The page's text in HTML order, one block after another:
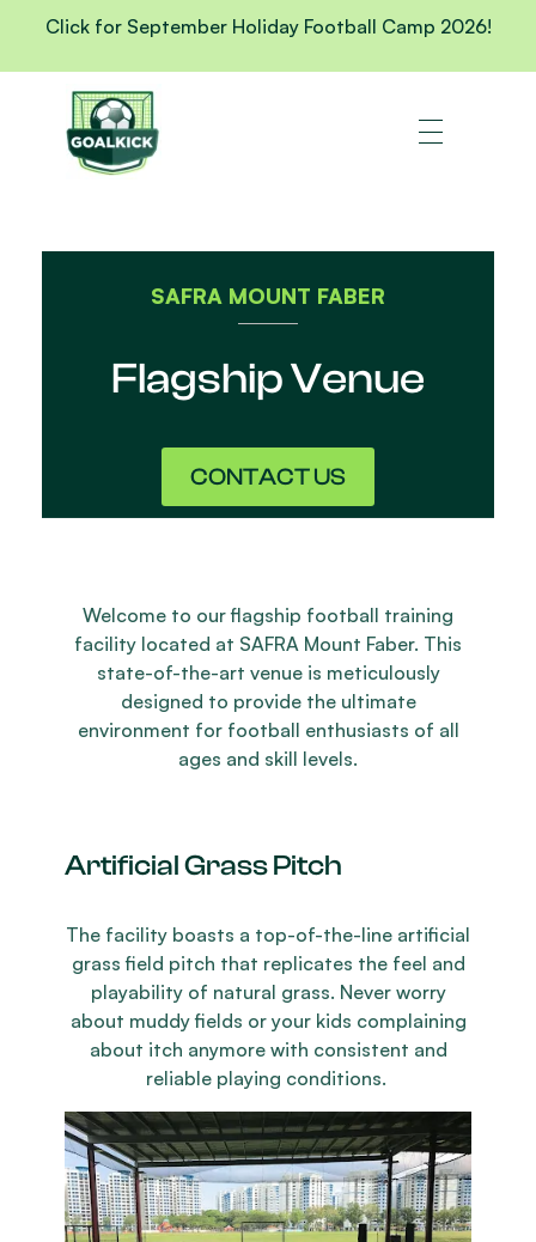
Click for September Holiday Football Camp 2026!
SAFRA MOUNT FABER
Flagship Venue
CONTACT US
Welcome to our flagship football training
facility located at SAFRA Mount Faber. This
state-of-the-art venue is meticulously
designed to provide the ultimate
environment for football enthusiasts of all
ages and skill levels.
Artificial Grass Pitch
The facility boasts a top-of-the-line artificial
grass field pitch that replicates the feel and
playability of natural grass. Never worry
about muddy fields or your kids complaining
about itch anymore with consistent and
reliable playing conditions.